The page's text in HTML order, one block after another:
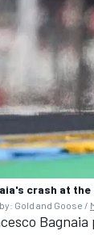
crash at
Gold and Goose /